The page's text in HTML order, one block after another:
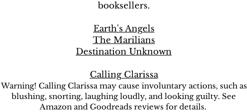
booksellers.
Earth's Angels
The Marilians
Destination Unknown
Calling Clarissa
Warning! Calling Clarissa may cause involuntary actions, such as
blushing, snorting, laughing loudly, and looking guilty. See
Amazon and Goodreads reviews for details.